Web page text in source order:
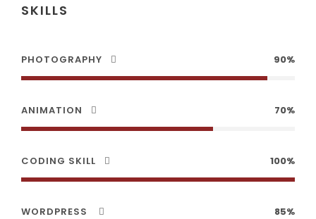
SKILLS
PHOTOGRAPHY 90%
ANIMATION 70%
CODING SKILL 100%
WORDPRESS 85%